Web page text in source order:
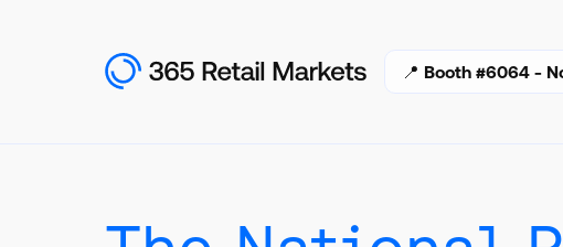
📍 Booth #6064 -